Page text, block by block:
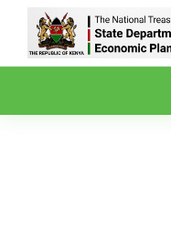
Skip